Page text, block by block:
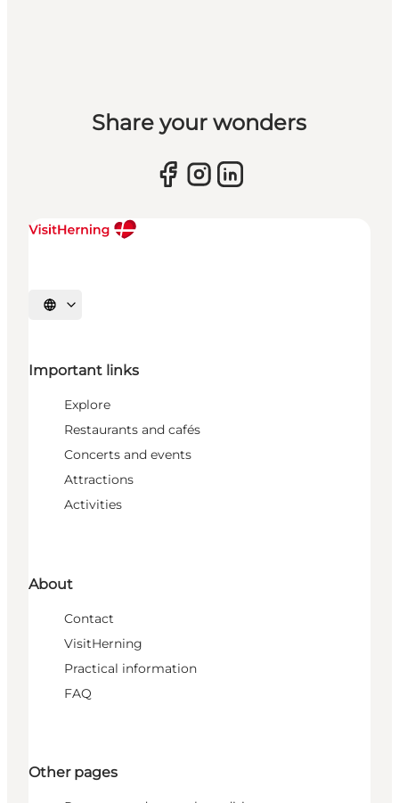
Share your wonders
Select language
Important links
Explore
Restaurants and cafés
Concerts and events
Attractions
Activities
About
Contact
VisitHerning
Practical information
FAQ
Other pages